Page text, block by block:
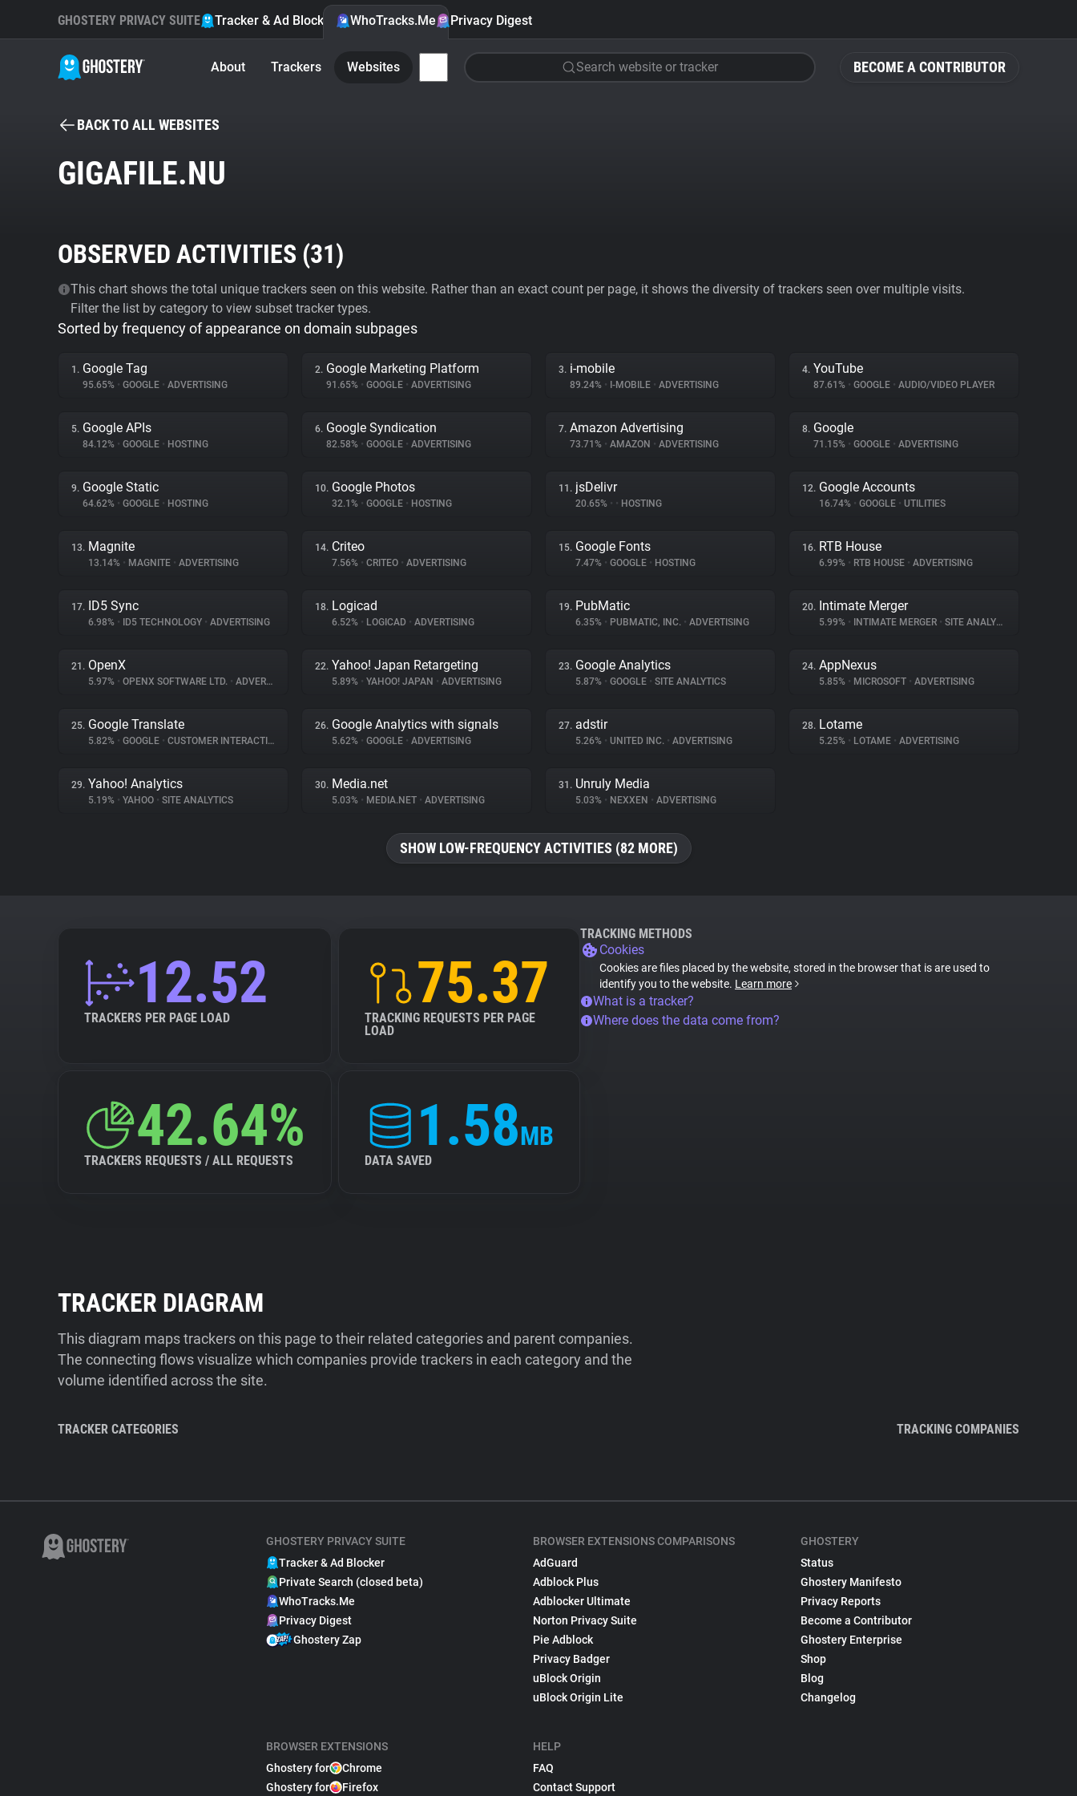
BECOME A CONTRIBUTOR
GHOSTERY PRIVACY SUITE Tracker & Ad Blocker WhoTracks.Me Privacy Digest
About Trackers Websites Search website or tracker
BACK TO ALL WEBSITES
GIGAFILE.NU
OBSERVED ACTIVITIES (31)
This chart shows the total unique trackers seen on this website. Rather than an exact count per page, it shows the diversity of trackers seen over multiple visits.
Filter the list by category to view subset tracker types.
Sorted by frequency of appearance on domain subpages
1. Google Tag
95.65% • GOOGLE • ADVERTISING
2. Google Marketing Platform
91.65% • GOOGLE • ADVERTISING
3. i-mobile
89.24% • I-MOBILE • ADVERTISING
4. YouTube
87.61% • GOOGLE • AUDIO/VIDEO PLAYER
5. Google APIs
84.12% • GOOGLE • HOSTING
6. Google Syndication
82.58% • GOOGLE • ADVERTISING
7. Amazon Advertising
73.71% • AMAZON • ADVERTISING
8. Google
71.15% • GOOGLE • ADVERTISING
9. Google Static
64.62% • GOOGLE • HOSTING
10. Google Photos
32.1% • GOOGLE • HOSTING
11. jsDelivr
20.65% • • HOSTING
12. Google Accounts
16.74% • GOOGLE • UTILITIES
13. Magnite
13.14% • MAGNITE • ADVERTISING
14. Criteo
7.56% • CRITEO • ADVERTISING
15. Google Fonts
7.47% • GOOGLE • HOSTING
16. RTB House
6.99% • RTB HOUSE • ADVERTISING
17. ID5 Sync
6.98% • ID5 TECHNOLOGY • ADVERTISING
18. Logicad
6.52% • LOGICAD • ADVERTISING
19. PubMatic
6.35% • PUBMATIC, INC. • ADVERTISING
20. Intimate Merger
5.99% • INTIMATE MERGER • SITE ANALYTICS
21. OpenX
5.97% • OPENX SOFTWARE LTD. • ADVERTISING
22. Yahoo! Japan Retargeting
5.89% • YAHOO! JAPAN • ADVERTISING
23. Google Analytics
5.87% • GOOGLE • SITE ANALYTICS
24. AppNexus
5.85% • MICROSOFT • ADVERTISING
25. Google Translate
5.82% • GOOGLE • CUSTOMER INTERACTION
26. Google Analytics with signals
5.62% • GOOGLE • ADVERTISING
27. adstir
5.26% • UNITED INC. • ADVERTISING
28. Lotame
5.25% • LOTAME • ADVERTISING
29. Yahoo! Analytics
5.19% • YAHOO • SITE ANALYTICS
30. Media.net
5.03% • MEDIA.NET • ADVERTISING
31. Unruly Media
5.03% • NEXXEN • ADVERTISING
SHOW LOW-FREQUENCY ACTIVITIES (82 MORE)
12.52
TRACKERS PER PAGE LOAD
75.37
TRACKING REQUESTS PER PAGE
LOAD
42.64%
TRACKERS REQUESTS / ALL REQUESTS
1.58MB
DATA SAVED
TRACKING METHODS
Cookies
Cookies are files placed by the website, stored in the browser that is are used to
identify you to the website. Learn more
What is a tracker?
Where does the data come from?
TRACKER DIAGRAM
This diagram maps trackers on this page to their related categories and parent companies.
The connecting flows visualize which companies provide trackers in each category and the
volume identified across the site.
TRACKER CATEGORIES TRACKING COMPANIES
GHOSTERY PRIVACY SUITE
Tracker & Ad Blocker
Private Search (closed beta)
WhoTracks.Me
Privacy Digest
Ghostery Zap
BROWSER EXTENSIONS
Ghostery for
Chrome
Ghostery for
Firefox
BROWSER EXTENSIONS COMPARISONS
AdGuard
Adblock Plus
Adblocker Ultimate
Norton Privacy Suite
Pie Adblock
Privacy Badger
uBlock Origin
uBlock Origin Lite
HELP
FAQ
Contact Support
GHOSTERY
Status
Ghostery Manifesto
Privacy Reports
Become a Contributor
Ghostery Enterprise
Shop
Blog
Changelog